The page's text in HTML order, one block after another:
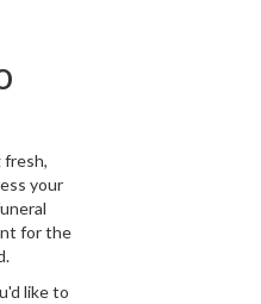
fresh,
your
for the
like to